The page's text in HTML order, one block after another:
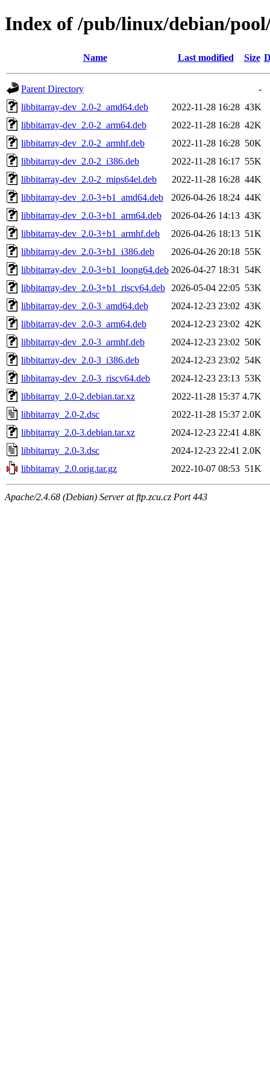
Index of /pub/linux/debian/
Name Last modified Size
Parent Directory
-
libbitarray-dev_2.0-2_amd64.deb
2022-11-28 16:28 43K
libbitarray-dev_2.0-2_arm64.deb
2022-11-28 16:28 42K
libbitarray-dev_2.0-2_armhf.deb
2022-11-28 16:28 50K
libbitarray-dev_2.0-2_i386.deb
2022-11-28 16:17 55K
libbitarray-dev_2.0-2_mips64el.deb
2022-11-28 16:28 44K
libbitarray-dev_2.0-3+b1_amd64.deb
2026-04-26 18:24 44K
libbitarray-dev_2.0-3+b1_arm64.deb
2026-04-26 14:13 43K
libbitarray-dev_2.0-3+b1_armhf.deb
2026-04-26 18:13 51K
libbitarray-dev_2.0-3+b1_i386.deb
2026-04-26 20:18 55K
libbitarray-dev_2.0-3+b1_loong64.deb 2026-04-27 18:31
54K
libbitarray-dev_2.0-3+b1_riscv64.deb
2026-05-04 22:05 53K
libbitarray-dev_2.0-3_amd64.deb
2024-12-23 23:02 43K
libbitarray-dev_2.0-3_arm64.deb
2024-12-23 23:02 42K
libbitarray-dev_2.0-3_armhf.deb
2024-12-23 23:02 50K
libbitarray-dev_2.0-3_i386.deb
2024-12-23 23:02 54K
libbitarray-dev_2.0-3_riscv64.deb
2024-12-23 23:13 53K
libbitarray_2.0-2.debian.tar.xz
2022-11-28 15:37 4.7K
libbitarray_2.0-2.dsc
2022-11-28 15:37 2.0K
libbitarray_2.0-3.debian.tar.xz
2024-12-23 22:41 4.8K
libbitarray_2.0-3.dsc
2024-12-23 22:41 2.0K
libbitarray_2.0.orig.tar.gz
2022-10-07 08:53 51K
Apache/2.4.68 (Debian) Server at ftp.zcu.cz Port 443